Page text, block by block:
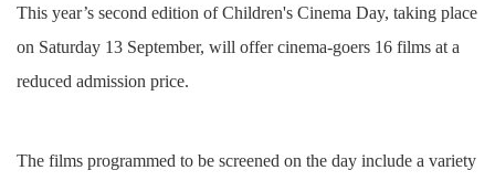
This year’s second edition of Children's Cinema Day, taking place
on Saturday 13 September, will offer cinema-goers 16 films at a
reduced admission price.
The films programmed to be screened on the day include a variety